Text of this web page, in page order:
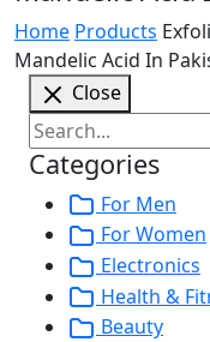
Home Products
Mandelic Acid In
Close
Categories
For Men
For Women
Electronics
Health &
Beauty